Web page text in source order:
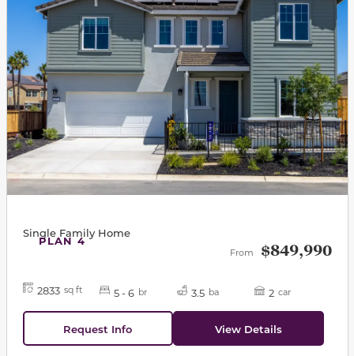
PLAN 4
Single Family Home
From $849,990
2833 sq ft 5 - 6 br 3.5 ba 2 car
Request Info View Details